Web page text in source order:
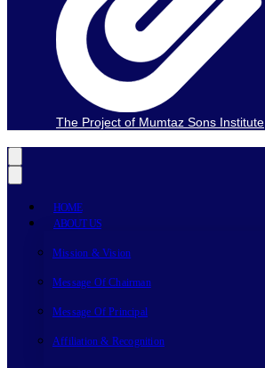
The Project of Mumtaz Sons Institute
HOME
ABOUT US
Mission & Vision
Message Of Chairman
Message Of Principal
Affiliation & Recognition